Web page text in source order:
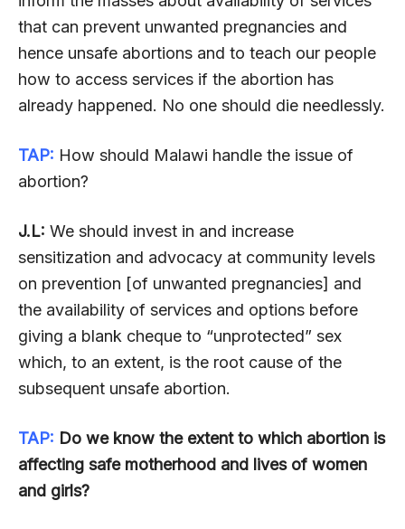
that can prevent unwanted pregnancies and
hence unsafe abortions and to teach our people
how to access services if the abortion has
already happened. No one should die needlessly.
TAP: How should Malawi handle the issue of
abortion?
J.L: We should invest in and increase
sensitization and advocacy at community levels
on prevention [of unwanted pregnancies] and
the availability of services and options before
giving a blank cheque to “unprotected” sex
which, to an extent, is the root cause of the
subsequent unsafe abortion.
TAP: Do we know the extent to which abortion is
affecting safe motherhood and lives of women
and girls?